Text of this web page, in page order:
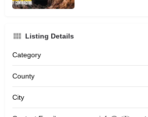
Listing Details
Category
County
City